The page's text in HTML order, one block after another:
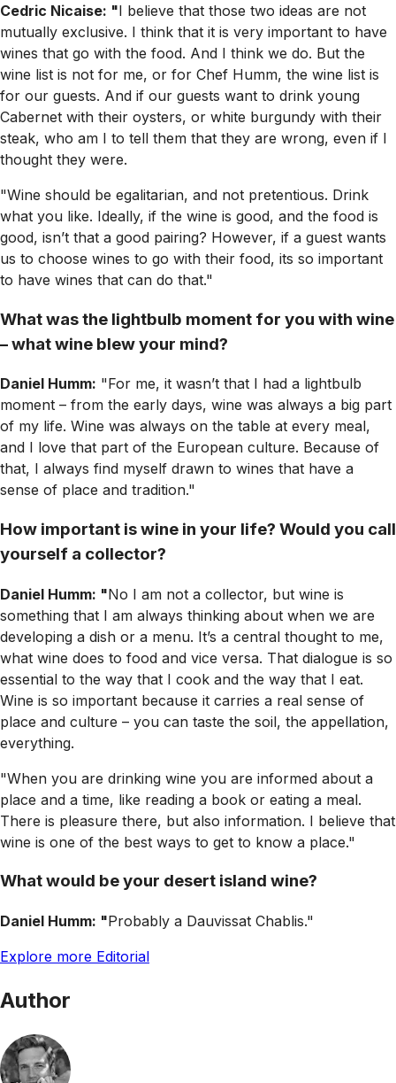
Cedric Nicaise: "I believe that those two ideas are not
mutually exclusive. I think that it is very important to have
wines that go with the food. And I think we do. But the
wine list is not for me, or for Chef Humm, the wine list is
for our guests. And if our guests want to drink young
Cabernet with their oysters, or white burgundy with their
steak, who am I to tell them that they are wrong, even if I
thought they were.
"Wine should be egalitarian, and not pretentious. Drink
what you like. Ideally, if the wine is good, and the food is
good, isn’t that a good pairing? However, if a guest wants
us to choose wines to go with their food, its so important
to have wines that can do that."
What was the lightbulb moment for you with wine
– what wine blew your mind?
Daniel Humm: "For me, it wasn’t that I had a lightbulb
moment – from the early days, wine was always a big part
of my life. Wine was always on the table at every meal,
and I love that part of the European culture. Because of
that, I always find myself drawn to wines that have a
sense of place and tradition."
How important is wine in your life? Would you call
yourself a collector?
Daniel Humm: "No I am not a collector, but wine is
something that I am always thinking about when we are
developing a dish or a menu. It’s a central thought to me,
what wine does to food and vice versa. That dialogue is so
essential to the way that I cook and the way that I eat.
Wine is so important because it carries a real sense of
place and culture – you can taste the soil, the appellation,
everything.
"When you are drinking wine you are informed about a
place and a time, like reading a book or eating a meal.
There is pleasure there, but also information. I believe that
wine is one of the best ways to get to know a place."
What would be your desert island wine?
Daniel Humm: "Probably a Dauvissat Chablis."
Explore more Editorial
Author